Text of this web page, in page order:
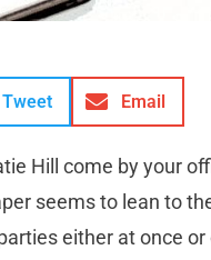
Tweet Email
Hill come by your
seems to lean to
either at once